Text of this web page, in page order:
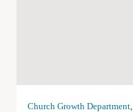
Church Growth Department,